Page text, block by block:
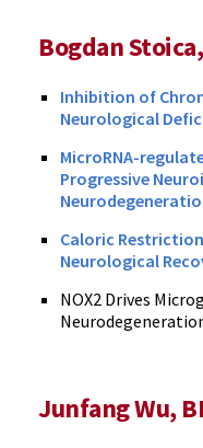
Bogdan
Inhibition of
Neurological
MicroRNA-
Progressive
Caloric
Neurological
NOX2 Drives
Junfang Wu,